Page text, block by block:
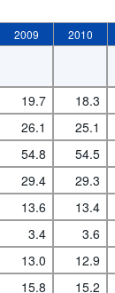
2009
2010
19.7 18.3
26.1 25.1
54.8 54.5
29.4 29.3
13.6 13.4
3.4 3.6
13.0 12.9
15.8 15.2